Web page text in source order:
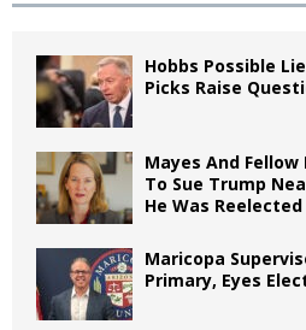
Hobbs Possible
Picks Raise
Mayes And
To Sue Trump
He Was Reelected
Maricopa
Primary, Eyes